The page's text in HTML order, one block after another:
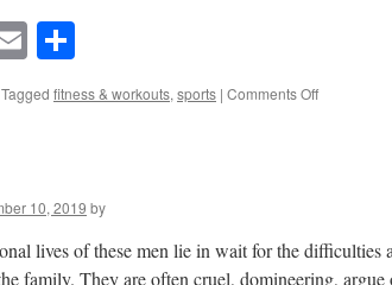
Email
Tagged fitness & workouts, sports | Comments Offon
10, 2019 by
lives of these men lie in wait for the difficulties
family. They are often cruel, domineering,